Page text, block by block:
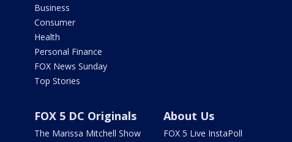
Business
Consumer
Health
Personal Finance
FOX News Sunday
Top Stories
FOX 5 DC Originals
The Marissa Mitchell Show
About Us
FOX 5 Live InstaPoll